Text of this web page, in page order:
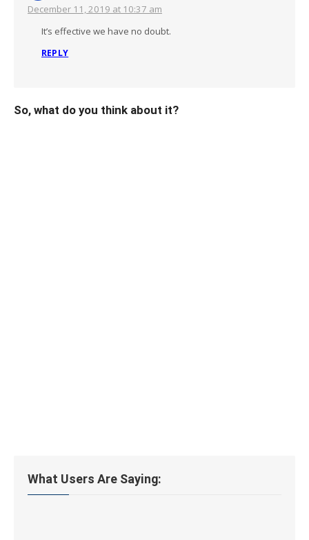
December 11, 2019 at 10:37 am
It’s effective we have no doubt.
REPLY
So, what do you think about it?
What Users Are Saying: